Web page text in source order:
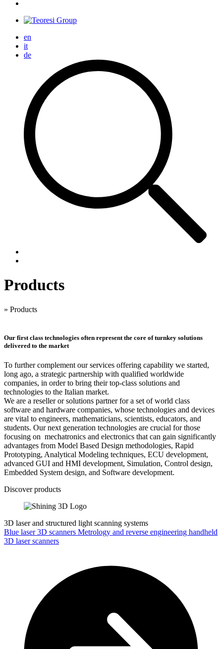
en
it
de
Products
» Products
Our first class technologies often represent the core of turnkey solutions
delivered to the market
To further complement our services offering capability we started,
long ago, a strategic partnership with qualified worldwide
companies, in order to bring their top-class solutions and
technologies to the Italian market.
We are a reseller or solutions partner for a set of world class
software and hardware companies, whose technologies and devices
are vital to engineers, mathematicians, scientists, educators, and
students. Our next generation technologies are crucial for those
focusing on mechatronics and electronics that can gain significantly
advantages from Model Based Design methodologies, Rapid
Prototyping, Analytical Modeling techniques, ECU development,
advanced GUI and HMI development, Simulation, Control design,
Embedded System design, and Software development.
Discover products
3D laser and structured light scanning systems
Blue laser 3D scanners Metrology and reverse engineering handheld
3D laser scanners